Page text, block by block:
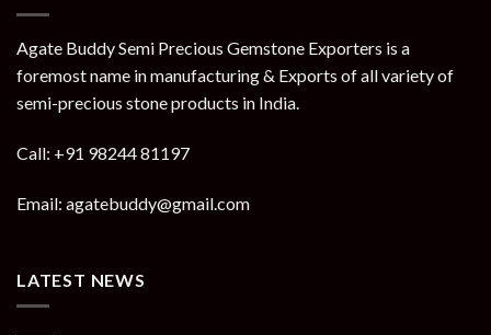
Agate Buddy Semi Precious Gemstone Exporters is a
foremost name in manufacturing & Exports of all variety of
semi-precious stone products in India.
Call: +91 98244 81197
Email: agatebuddy@gmail.com
LATEST NEWS